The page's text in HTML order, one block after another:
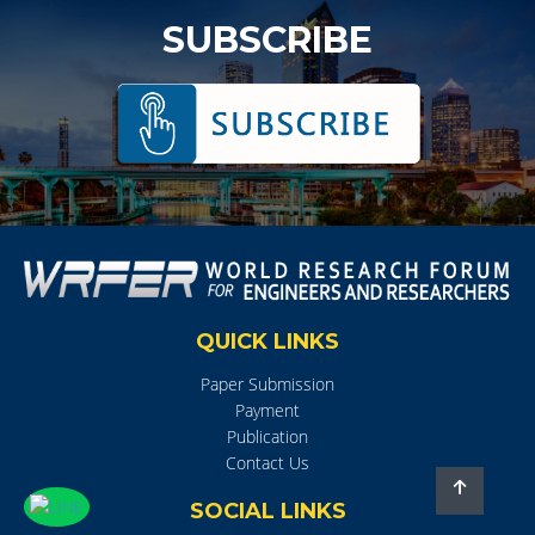
SUBSCRIBE
QUICK LINKS
Paper Submission
Payment
Publication
Contact Us
SOCIAL LINKS